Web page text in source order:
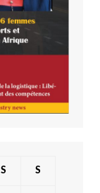
S S